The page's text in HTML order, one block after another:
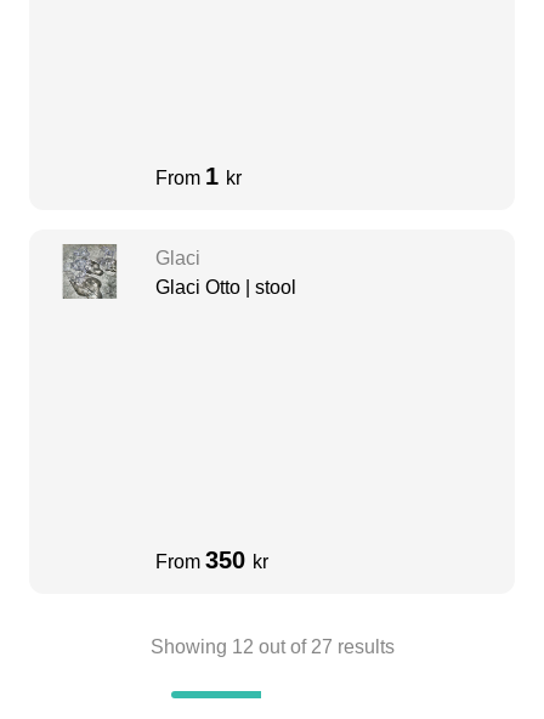
From 1 kr
Glaci
Glaci Otto | stool
From 350 kr
Showing 12 out of 27 results